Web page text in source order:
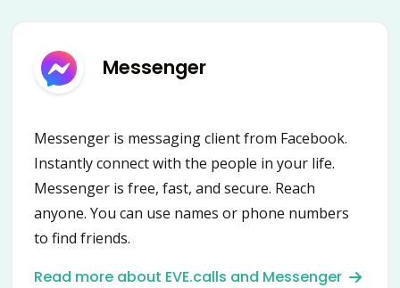
Messenger
Messenger is messaging client from Facebook.
Instantly connect with the people in your life.
Messenger is free, fast, and secure. Reach
anyone. You can use names or phone numbers
to find friends.
Read more about EVE.calls and Messenger